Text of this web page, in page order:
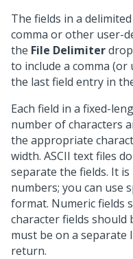
The fields in a
comma or other user-
the File Delimiter
to include a comma
the last field entry in
Each field in a fixed-
number of characters
the appropriate
width. ASCII text files
separate the fields. It
numbers; you can use
format. Numeric fields
character fields should
must be on a separate
return.